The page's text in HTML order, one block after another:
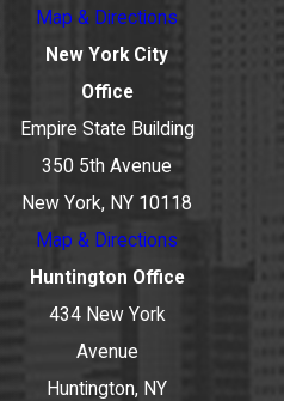
Map & Directions
New York City
Office
Empire State Building
350 5th Avenue
New York, NY 10118
Map & Directions
Huntington Office
434 New York
Avenue
Huntington, NY